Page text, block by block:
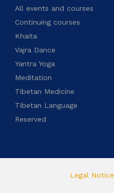
All events and courses
Continuing courses
Khaita
Vajra Dance
Yantra Yoga
Meditation
Tibetan Medicine
Tibetan Language
Reserved
Legal Notice